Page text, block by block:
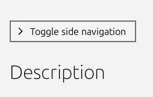
Toggle side navigation
Description